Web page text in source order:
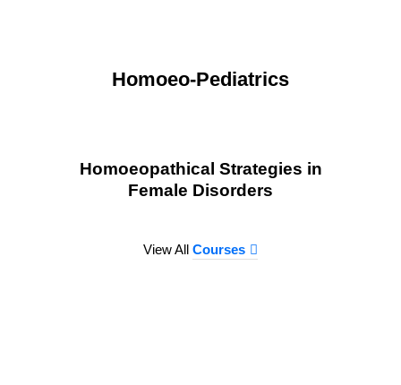
Homoeo-Pediatrics
Homoeopathical Strategies in
Female Disorders
View All Courses